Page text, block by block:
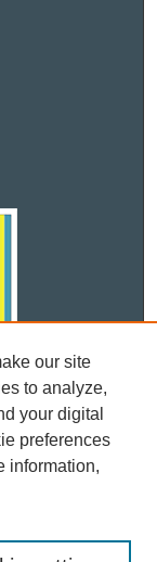
our site
to analyze,
your digital
preferences
information,